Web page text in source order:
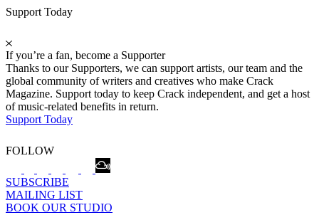
Support Today
If you’re a fan, become a Supporter
Thanks to our Supporters, we can support artists, our team and the
global community of writers and creatives who make Crack
Magazine. Support today to keep Crack independent, and get a host
of music-related benefits in return.
Support Today
FOLLOW
SUBSCRIBE
MAILING LIST
BOOK OUR STUDIO